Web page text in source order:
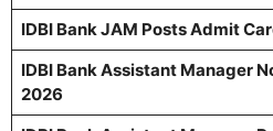
IDBI Bank JAM Posts Admit
IDBI Bank Assistant Manager
2026